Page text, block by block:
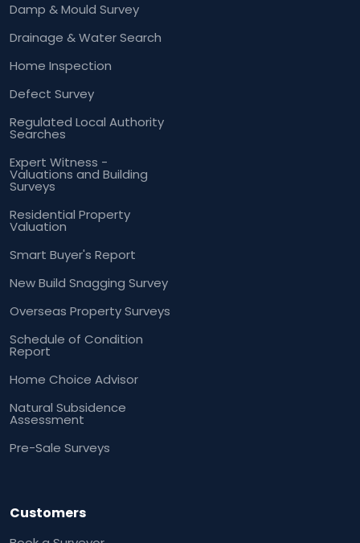
Damp & Mould Survey
Drainage & Water Search
Home Inspection
Defect Survey
Regulated Local Authority
Searches
Expert Witness -
Valuations and Building
Surveys
Residential Property
Valuation
Smart Buyer's Report
New Build Snagging Survey
Overseas Property Surveys
Schedule of Condition
Report
Home Choice Advisor
Natural Subsidence
Assessment
Pre-Sale Surveys
Customers